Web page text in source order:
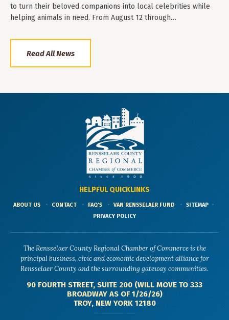
to turn their beloved companions into local celebrities while
helping animals in need. From August 12 through…
Read All News
HELPFUL QUICKLINKS
ABOUT US CONTACT FAQ'S VAN RENSSELAER FUND
SITEMAP
PRIVACY POLICY
The Rensselaer County Regional Chamber of Commerce is the
principal business, civic and economic development alliance for
Rensselaer County and the surrounding gateway communities.
90 FOURTH STREET, SUITE 200 (WILL MOVE TO 333
BROADWAY AS OF 1/26/26)
TROY, NEW YORK 12180